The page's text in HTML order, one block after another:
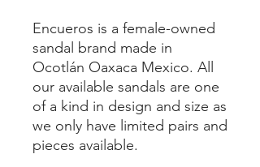
Encueros is a female-owned
sandal brand made in
Ocotlán Oaxaca Mexico. All
our available sandals are one
of a kind in design and size as
we only have limited pairs and
pieces available.